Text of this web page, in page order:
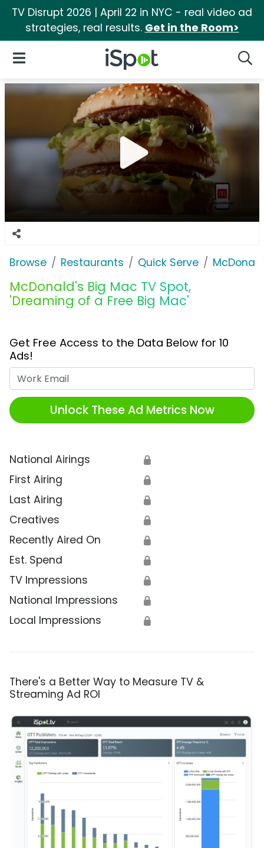
TV Disrupt 2026 | April 22 in NYC - real video ad
strategies, real results. Get in the Room>
iSpot Logo
Open Navigation
Browse Restaurants Quick Serve
McDonald's Big Mac TV Spot,
'Dreaming of a Free Big Mac'
Get Free Access to the Data Below for 10
Ads!
Unlock These Ad Metrics Now
National Airings 🔒
First Airing 🔒
Last Airing 🔒
Creatives 🔒
Recently Aired On 🔒
Est. Spend 🔒
TV Impressions 🔒
National Impressions 🔒
Local Impressions 🔒
There's a Better Way to Measure TV &
Streaming Ad ROI